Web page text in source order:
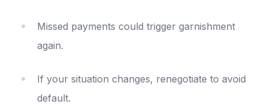
Missed payments could trigger garnishment
again.
If your situation changes, renegotiate to avoid
default.